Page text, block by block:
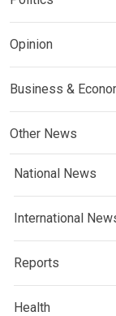
Opinion
Business &
Other News
National News
International
Reports
Health